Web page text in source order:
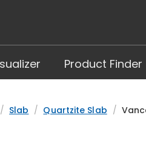
Product Finder
Slab Quartzite Slab